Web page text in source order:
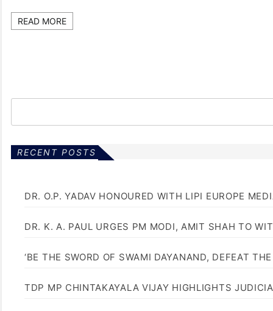
READ MORE
RECENT POSTS
DR. O.P. YADAV HONOURED WITH LIPI EUROPE
DR. K. A. PAUL URGES PM MODI, AMIT SHAH TO
‘BE THE SWORD OF SWAMI DAYANAND, DEFEAT
TDP MP CHINTAKAYALA VIJAY HIGHLIGHTS